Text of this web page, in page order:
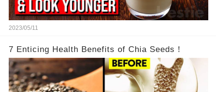
2023/05/11
7 Enticing Health Benefits of Chia Seeds！